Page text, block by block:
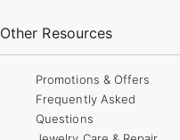
Other Resources
Promotions & Offers
Frequently Asked
Questions